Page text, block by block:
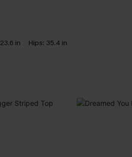
23.6 in Hips: 35.4 in